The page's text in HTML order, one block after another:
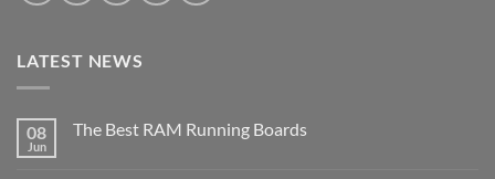
LATEST NEWS
08
Jun
The Best RAM Running Boards